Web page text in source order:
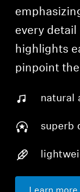
every detail
highlights
pinpoint
natural
superb